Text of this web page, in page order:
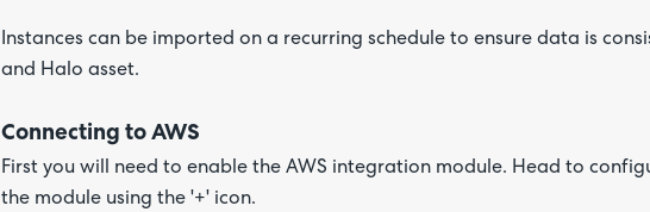
Instances can be imported on a recurring schedule to ensure data is
and Halo asset.
Connecting to AWS
First you will need to enable the AWS integration module. Head to
the module using the '+' icon.